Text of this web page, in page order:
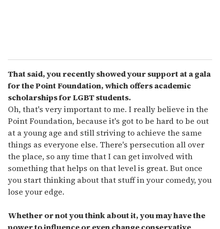
That said, you recently showed your support at a gala
for the Point Foundation, which offers academic
scholarships for LGBT students.
Oh, that's very important to me. I really believe in the
Point Foundation, because it's got to be hard to be out
at a young age and still striving to achieve the same
things as everyone else. There's persecution all over
the place, so any time that I can get involved with
something that helps on that level is great. But once
you start thinking about that stuff in your comedy, you
lose your edge.
Whether or not you think about it, you may have the